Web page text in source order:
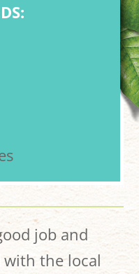
job and
the local